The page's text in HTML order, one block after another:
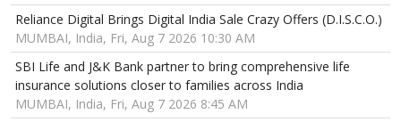
Reliance Digital Brings Digital India Sale Crazy Offers (D.I.S.C.O.)
MUMBAI, India, Fri, Aug 7 2026 10:30 AM
SBI Life and J&K Bank partner to bring comprehensive life
insurance solutions closer to families across India
MUMBAI, India, Fri, Aug 7 2026 8:45 AM